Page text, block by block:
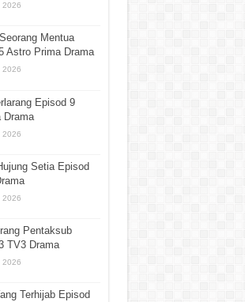
2026
Mentua
Astro Prima Drama
2026
Episod 9
Drama
2026
Setia Episod
2026
Pentaksub
TV3 Drama
2026
Terhijab Episod